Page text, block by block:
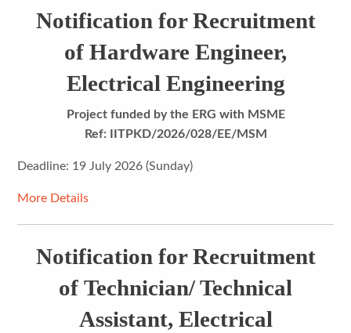
Notification for Recruitment
of Hardware Engineer,
Electrical Engineering
Project funded by the ERG with MSME
Ref: IITPKD/2026/028/EE/MSM
Deadline: 19 July 2026 (Sunday)
More Details
Notification for Recruitment
of Technician/ Technical
Assistant, Electrical